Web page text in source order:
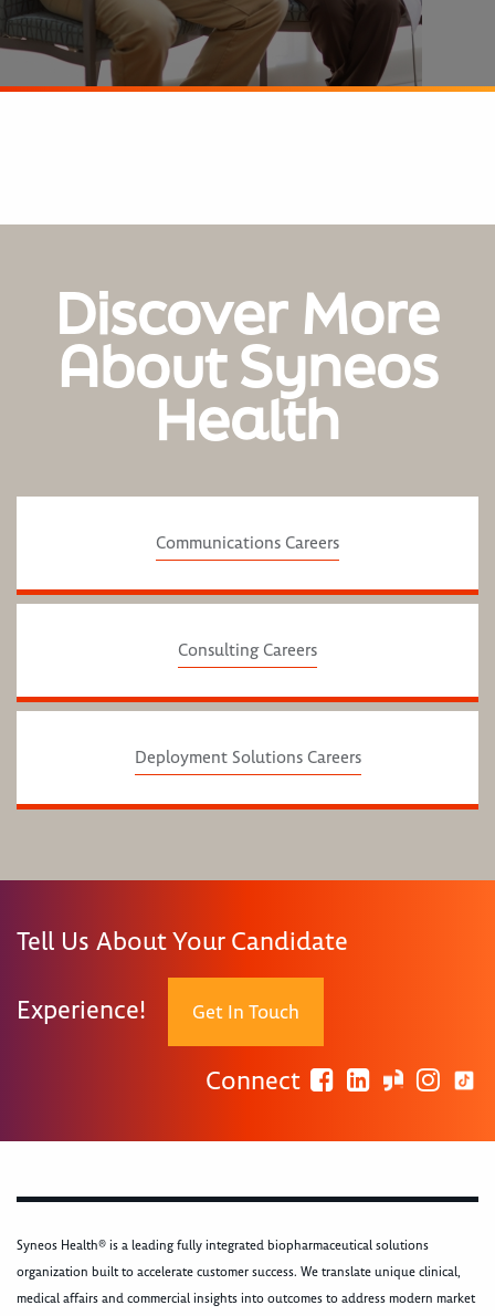
Discover More
About Syneos
Health
Communications Careers
Consulting Careers
Deployment Solutions Careers
Tell Us About Your Candidate
Experience! Get In Touch
Connect
Syneos Health® is a leading fully integrated biopharmaceutical solutions
organization built to accelerate customer success. We translate unique clinical,
medical affairs and commercial insights into outcomes to address modern market